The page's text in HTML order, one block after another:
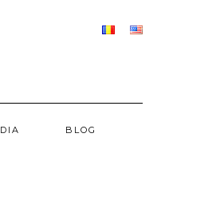
BLOG